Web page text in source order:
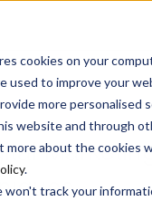
cookies on your
used to improve your
more personalised
website and through
more about the cookies
.
track your